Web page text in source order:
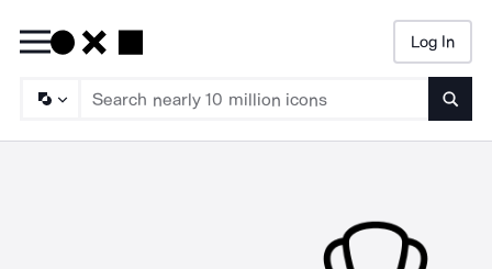
Log In